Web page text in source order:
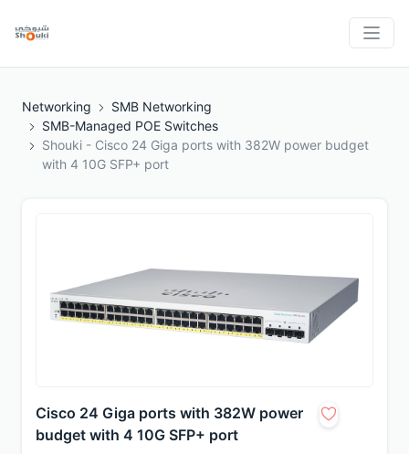
Networking
SMB Networking
SMB-Managed POE Switches
Shouki - Cisco 24 Giga ports with 382W power budget
with 4 10G SFP+ port
Cisco 24 Giga ports with 382W power
budget with 4 10G SFP+ port